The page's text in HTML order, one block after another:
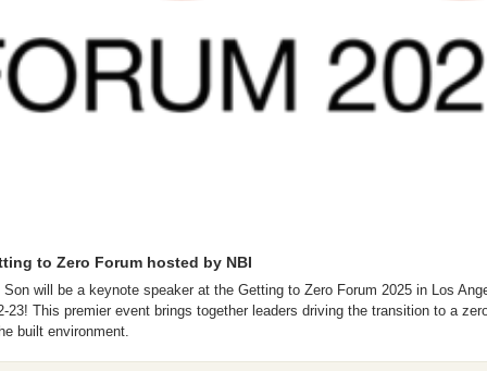
to Zero Forum hosted by NBI
Son will be a keynote speaker at the Getting to Zero Forum 2025 in Los
23! This premier event brings together leaders driving the transition to a
built environment.